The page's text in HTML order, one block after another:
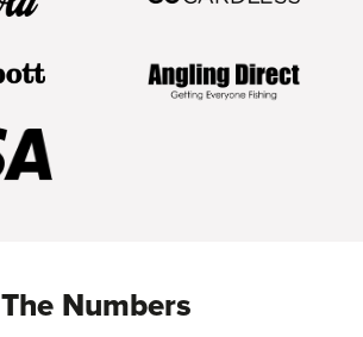
The Numbers